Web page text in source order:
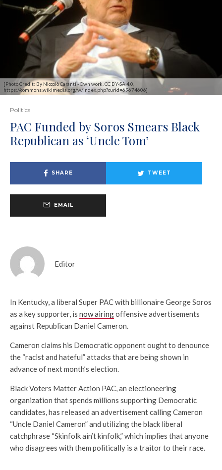
[Photo Credit: By Niccolò Caranti - Own work, CC BY-SA 4.0,
https://commons.wikimedia.org/w/index.php?curid=69674606]
Politics
PAC Funded by Soros Smears Black
Republican as ‘Uncle Tom’
SHARE TWEET
EMAIL
Editor
In Kentucky, a liberal Super PAC with billionaire George Soros
as a key supporter, is now airingoffensive advertisements
against Republican Daniel Cameron.
Cameron claims his Democratic opponent ought to denounce
the “racist and hateful” attacks that are being shown in
advance of next month’s election.
Black Voters Matter Action PAC, an electioneering
organization that spends millions supporting Democratic
candidates, has released an advertisement calling Cameron
“Uncle Daniel Cameron” and utilizing the black liberal
catchphrase “Skinfolk ain’t kinfolk,” which implies that anyone
who disagrees with them politically is a traitor to their race.